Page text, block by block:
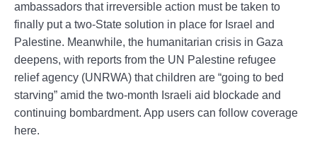
ambassadors that irreversible action must be taken to
finally put a two-State solution in place for Israel and
Palestine. Meanwhile, the humanitarian crisis in Gaza
deepens, with reports from the UN Palestine refugee
relief agency (UNRWA) that children are “going to bed
starving” amid the two-month Israeli aid blockade and
continuing bombardment. App users can follow coverage
here.